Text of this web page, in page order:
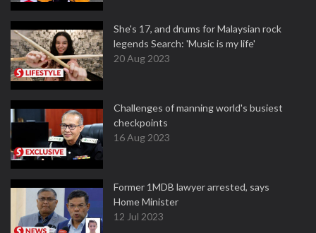
She's 17, and drums for Malaysian rock
legends Search: 'Music is my life'
20 Aug 2023
Challenges of manning world's busiest
checkpoints
16 Aug 2023
Former 1MDB lawyer arrested, says
Home Minister
12 Jul 2023